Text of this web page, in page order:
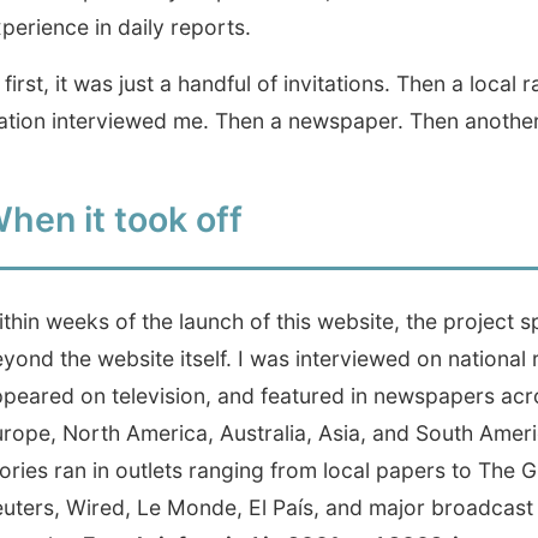
of the launch of this website, the project spread far
website itself. I was interviewed on national radio,
in outlets ranging from local papers to The Guardian,
Wired, Le Monde, El País, and major broadcast
I arrived, people already knew why I was there.
three years, I hitchhiked across continents and stayed
who opened their homes through this website. Some
website got 50,000 hits. Then 100,000. I didn't plan for
kept writing.